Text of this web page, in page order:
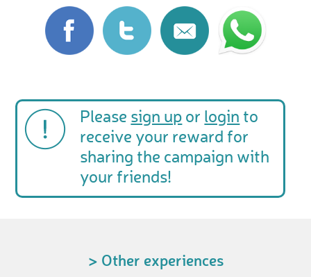
Please sign up or login to
receive your reward for
sharing the campaign with
your friends!
> Other experiences